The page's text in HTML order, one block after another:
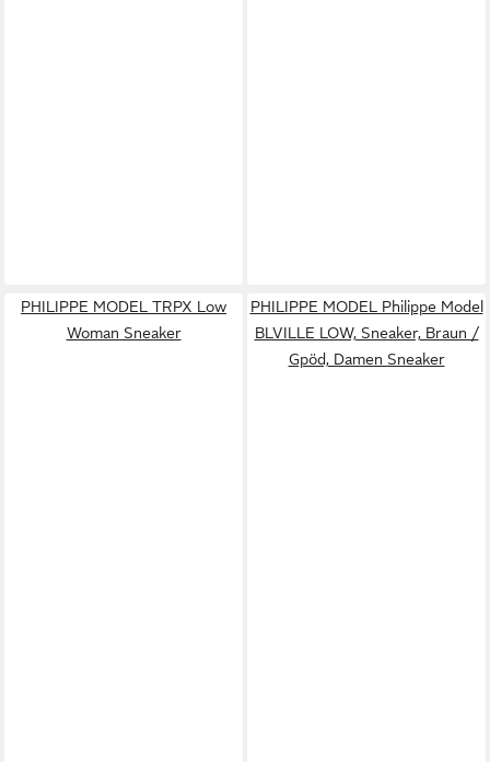
PHILIPPE MODEL TRPX Low
Woman Sneaker
PHILIPPE MODEL Philippe Model
BLVILLE LOW, Sneaker, Braun /
Gpöd, Damen Sneaker